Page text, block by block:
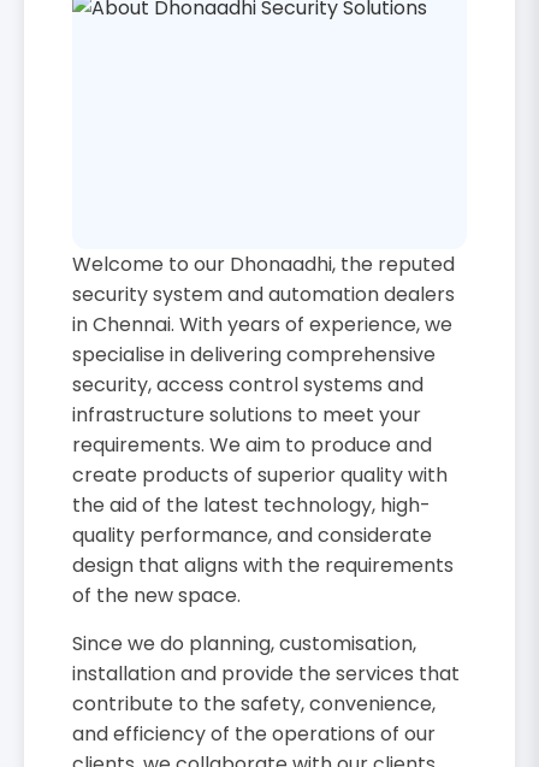
Welcome to our Dhonaadhi, the reputed
security system and automation dealers
in Chennai. With years of experience, we
specialise in delivering comprehensive
security, access control systems and
infrastructure solutions to meet your
requirements. We aim to produce and
create products of superior quality with
the aid of the latest technology, high-
quality performance, and considerate
design that aligns with the requirements
of the new space.
Since we do planning, customisation,
installation and provide the services that
contribute to the safety, convenience,
and efficiency of the operations of our